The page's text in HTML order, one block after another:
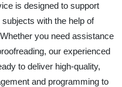
is designed to support
with the help of
you need assistance
our experienced
to deliver high-quality,
and programming to